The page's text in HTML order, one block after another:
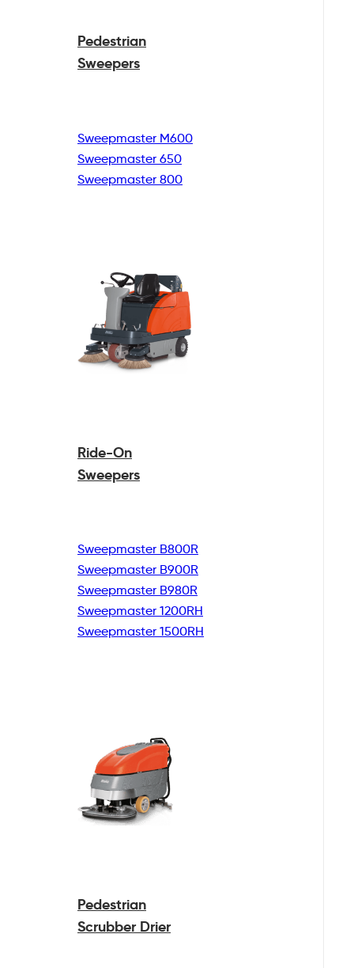
Pedestrian
Sweepers
Sweepmaster M600
Sweepmaster 650
Sweepmaster 800
Ride-On
Sweepers
Sweepmaster B800R
Sweepmaster B900R
Sweepmaster B980R
Sweepmaster 1200RH
Sweepmaster 1500RH
Pedestrian
Scrubber Drier